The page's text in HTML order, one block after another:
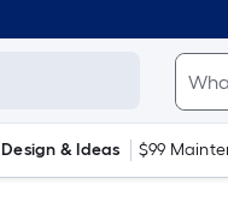
Design & Ideas $99